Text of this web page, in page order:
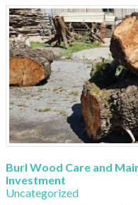
Burl Wood Care and
Investment
Uncategorized